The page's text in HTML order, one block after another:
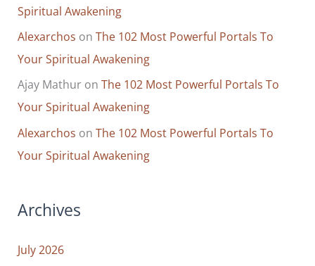
Spiritual Awakening
Alexarchos onThe 102 Most Powerful Portals To
Your Spiritual Awakening
Ajay Mathur onThe 102 Most Powerful Portals To
Your Spiritual Awakening
Alexarchos onThe 102 Most Powerful Portals To
Your Spiritual Awakening
Archives
July 2026